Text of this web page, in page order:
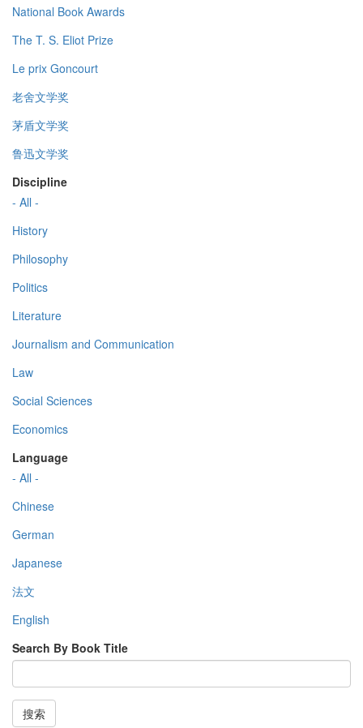
National Book Awards
The T. S. Eliot Prize
Le prix Goncourt
老舍文学奖
茅盾文学奖
鲁迅文学奖
Discipline
- All -
History
Philosophy
Politics
Literature
Journalism and Communication
Law
Social Sciences
Economics
Language
- All -
Chinese
German
Japanese
法文
English
Search By Book Title
搜索